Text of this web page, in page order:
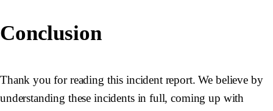
Conclusion
Thank you for reading this incident report. We believe by
understanding these incidents in full, coming up with